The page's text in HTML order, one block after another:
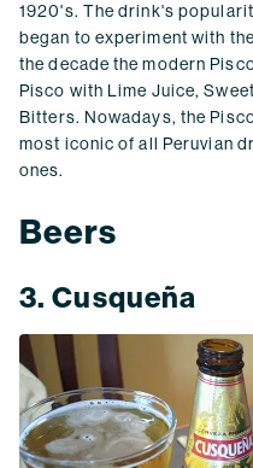
1920's. The drink's
began to experiment with
the decade the modern
Pisco with Lime Juice,
Bitters. Nowadays, the
most iconic of all Peruvian
ones.
Beers
3. Cusqueña